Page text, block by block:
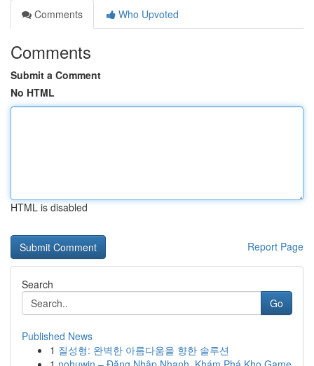
Comments
Who Upvoted
Comments
Submit a Comment
No HTML
HTML is disabled
Report Page
Search
Go
Published News
1 질성형: 완벽한 아름다움을 향한 솔루션